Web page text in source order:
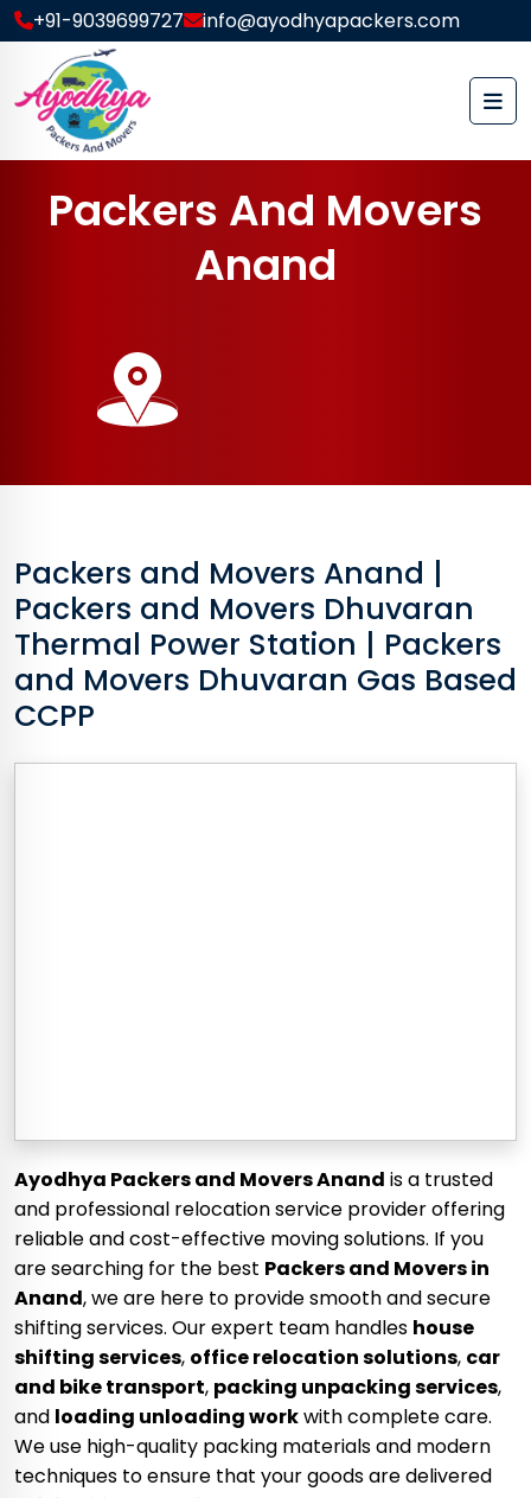
+91-9039699727 info@ayodhyapackers.com
Packers And Movers
Anand
Packers and Movers Anand |
Packers and Movers Dhuvaran
Thermal Power Station | Packers
and Movers Dhuvaran Gas Based
CCPP
Ayodhya Packers and Movers Anand is a trusted
and professional relocation service provider offering
reliable and cost-effective moving solutions. If you
are searching for the best Packers and Movers in
Anand, we are here to provide smooth and secure
shifting services. Our expert team handles house
shifting services, office relocation solutions, car
and bike transport, packing unpacking services,
and loading unloading workwith complete care.
We use high-quality packing materials and modern
techniques to ensure that your goods are delivered